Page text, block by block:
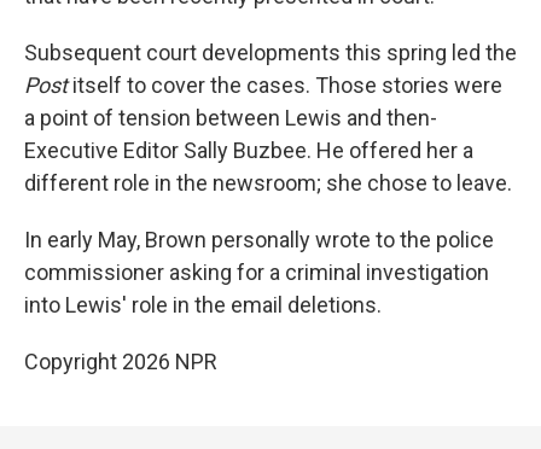
Subsequent court developments this spring led the
Postitself to cover the cases. Those stories were
a point of tension between Lewis and then-
Executive Editor Sally Buzbee. He offered her a
different role in the newsroom; she chose to leave.
In early May, Brown personally wrote to the police
commissioner asking for a criminal investigation
into Lewis' role in the email deletions.
Copyright 2026 NPR